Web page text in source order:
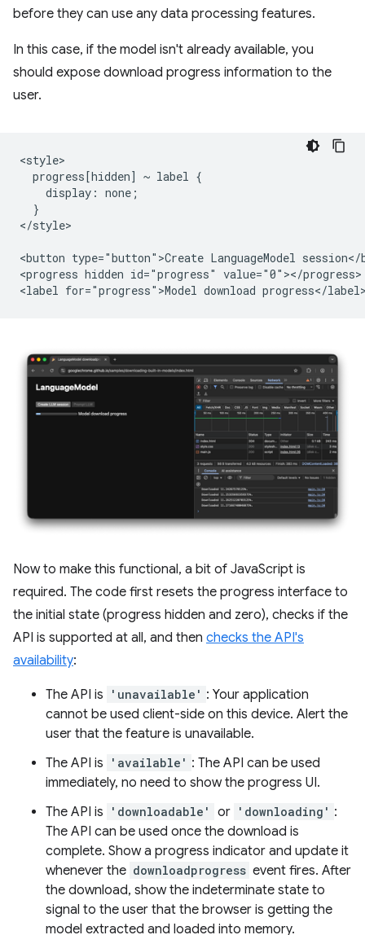
before they can use any data processing features.
In this case, if the model isn't already available, you
should expose download progress information to the
user.
<style>
  progress[hidden] ~ label {
    display: none;
  }
</style>
<button type="button">Create LanguageModel session</
<progress hidden id="progress" value="0"></progress>
Now to make this functional, a bit of JavaScript is
required. The code first resets the progress interface to
the initial state (progress hidden and zero), checks if the
API is supported at all, and then checks the API's
availability:
The API is 'unavailable' : Your application
cannot be used client-side on this device. Alert the
user that the feature is unavailable.
The API is
'available' : The API can be used
immediately, no need to show the progress UI.
The API is
'downloadable' or 'downloading' :
The API can be used once the download is
complete. Show a progress indicator and update it
whenever the downloadprogress event fires. After
the download, show the indeterminate state to
signal to the user that the browser is getting the
model extracted and loaded into memory.